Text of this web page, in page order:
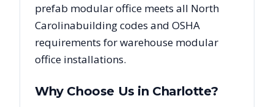
prefab modular office meets all North
Carolinabuilding codes and OSHA
requirements for warehouse modular
office installations.
Why Choose Us in Charlotte?